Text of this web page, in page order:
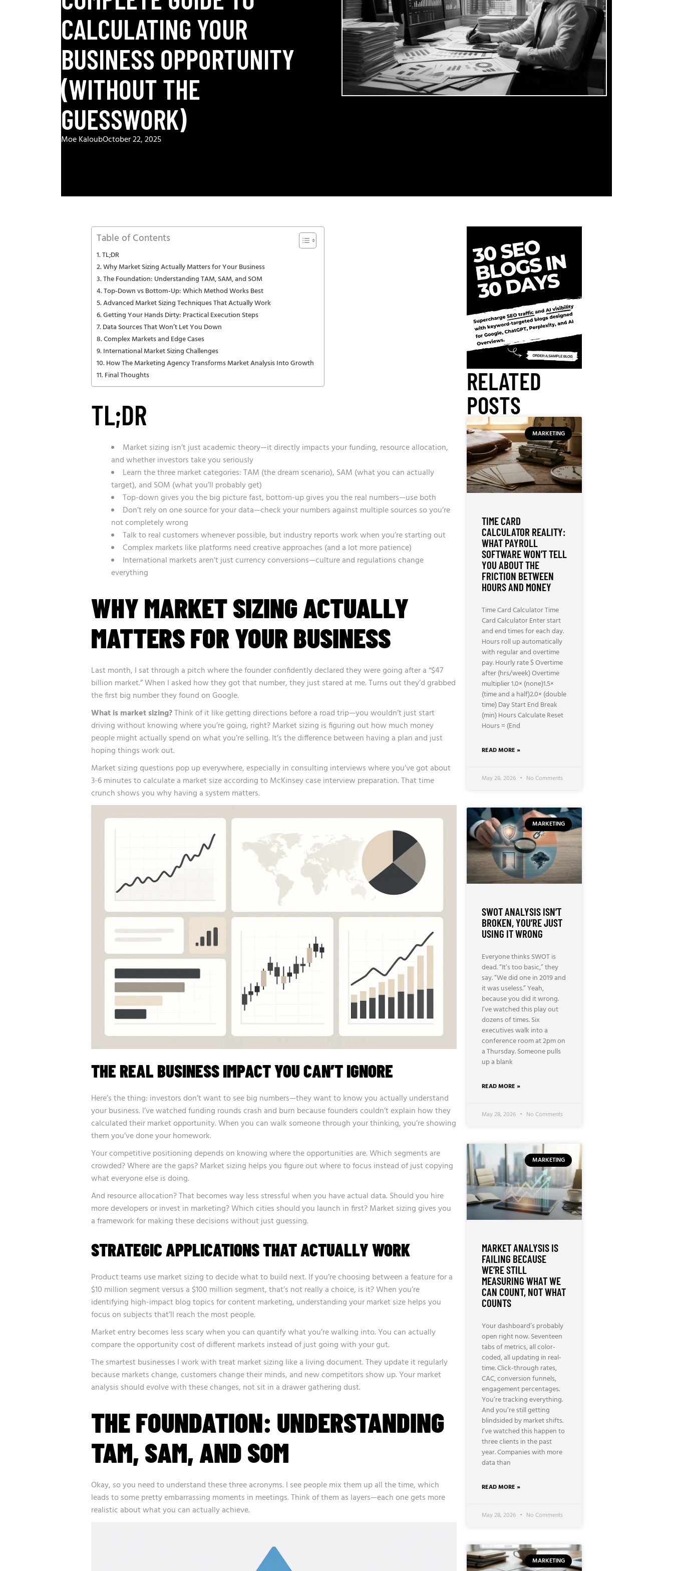
CALCULATING YOUR
BUSINESS OPPORTUNITY
(WITHOUT THE
GUESSWORK)
Moe KaloubOctober 22, 2025
Table of Contents
TL;DR
Why Market Sizing Actually Matters for Your Business
The Foundation: Understanding TAM, SAM, and SOM
Top-Down vs Bottom-Up: Which Method Works Best
Advanced Market Sizing Techniques That Actually Work
Getting Your Hands Dirty: Practical Execution Steps
Data Sources That Won’t Let You Down
Complex Markets and Edge Cases
International Market Sizing Challenges
How The Marketing Agency Transforms Market Analysis Into Growth
Final Thoughts
TL;DR
Market sizing isn’t just academic theory—it directly impacts your funding, resource allocation,
and whether investors take you seriously
Learn the three market categories: TAM (the dream scenario), SAM (what you can actually
target), and SOM (what you’ll probably get)
Top-down gives you the big picture fast, bottom-up gives you the real numbers—use both
Don’t rely on one source for your data—check your numbers against multiple sources so you’re
not completely wrong
Talk to real customers whenever possible, but industry reports work when you’re starting out
Complex markets like platforms need creative approaches (and a lot more patience)
International markets aren’t just currency conversions—culture and regulations change
everything
WHY MARKET SIZING ACTUALLY
MATTERS FOR YOUR BUSINESS
Last month, I sat through a pitch where the founder confidently declared they were going after a “$47
billion market.” When I asked how they got that number, they just stared at me. Turns out they’d grabbed
the first big number they found on Google.
What is market sizing?Think of it like getting directions before a road trip—you wouldn’t just start
driving without knowing where you’re going, right? Market sizing is figuring out how much money
people might actually spend on what you’re selling. It’s the difference between having a plan and just
hoping things work out.
Market sizing questions pop up everywhere, especially in consulting interviews where you’ve got about
3-6 minutes to calculate a market size according toMcKinsey case interview preparation. That time
crunch shows you why having a system matters.
THE REAL BUSINESS IMPACT YOU CAN’T IGNORE
Here’s the thing: investors don’t want to see big numbers—they want to know you actually understand
your business. I’ve watched funding rounds crash and burn because founders couldn’t explain how they
calculated their market opportunity. When you can walk someone through your thinking, you’re showing
them you’ve done your homework.
Your competitive positioning depends on knowing where the opportunities are. Which segments are
crowded? Where are the gaps? Market sizing helps you figure out where to focus instead of just copying
what everyone else is doing.
And resource allocation? That becomes way less stressful when you have actual data. Should you hire
more developers or invest in marketing? Which cities should you launch in first? Market sizing gives you
a framework for making these decisions without just guessing.
STRATEGIC APPLICATIONS THAT ACTUALLY WORK
Product teams use market sizing to decide what to build next. If you’re choosing between a feature for a
$10 million segment versus a $100 million segment, that’s not really a choice, is it? When you’re
identifying high-impact blog topicsfor content marketing, understanding your market size helps you
focus on subjects that’ll reach the most people.
Market entry becomes less scary when you can quantify what you’re walking into. You can actually
compare the opportunity cost of different markets instead of just going with your gut.
The smartest businesses I work with treat market sizing like a living document. They update it regularly
because markets change, customers change their minds, and new competitors show up. Your market
analysis should evolve with these changes, not sit in a drawer gathering dust.
THE FOUNDATION: UNDERSTANDING
TAM, SAM, AND SOM
Okay, so you need to understand these three acronyms. I see people mix them up all the time, which
leads to some pretty embarrassing moments in meetings. Think of them as layers—each one gets more
realistic about what you can actually achieve.
RELATED
POSTS
MARKETING
TIME CARD
CALCULATOR REALITY:
WHAT PAYROLL
SOFTWARE WON’T TELL
YOU ABOUT THE
FRICTION BETWEEN
HOURS AND MONEY
Time Card Calculator Time
Card Calculator Enter start
and end times for each day.
Hours roll up automatically
with regular and overtime
pay. Hourly rate $ Overtime
after (hrs/week) Overtime
multiplier 1.0× (none)1.5×
(time and a half)2.0× (double
time) Day Start End Break
(min) Hours Calculate Reset
Hours = (End
READ MORE »
May 28, 2026 No Comments
MARKETING
SWOT ANALYSIS ISN’T
BROKEN, YOU’RE JUST
USING IT WRONG
Everyone thinks SWOT is
dead. “It’s too basic,” they
say. “We did one in 2019 and
it was useless.” Yeah,
because you did it wrong.
I’ve watched this play out
dozens of times. Six
executives walk into a
conference room at 2pm on
a Thursday. Someone pulls
up a blank
READ MORE »
May 28, 2026 No Comments
MARKETING
MARKET ANALYSIS IS
FAILING BECAUSE
WE’RE STILL
MEASURING WHAT WE
CAN COUNT, NOT WHAT
COUNTS
Your dashboard’s probably
open right now. Seventeen
tabs of metrics, all color-
coded, all updating in real-
time. Click-through rates,
CAC, conversion funnels,
engagement percentages.
You’re tracking everything.
And you’re still getting
blindsided by market shifts.
I’ve watched this happen to
three clients in the past
year. Companies with more
data than
READ MORE »
May 28, 2026 No Comments
MARKETING